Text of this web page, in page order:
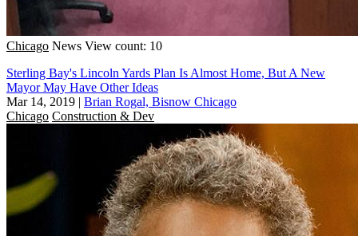
Chicago News View count: 10
Sterling Bay's Lincoln Yards Plan Is Almost Home, But A New
Mayor May Have Other Ideas
Mar 14, 2019 | Brian Rogal, Bisnow Chicago
Chicago Construction & Dev